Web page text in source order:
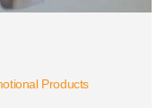
Products